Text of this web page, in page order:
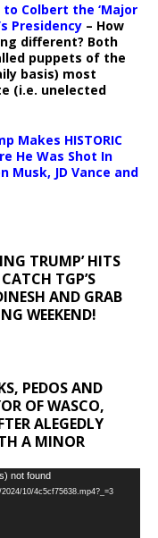
Colbert the ‘Major
Presidency – How
different? Both
puppets of the
basis) most
(i.e. unelected
Makes HISTORIC
He Was Shot In
Musk, JD Vance and
TRUMP’ HITS
TGP’S
AND GRAB
WEEKEND!
PEDOS AND
OF WASCO,
ALEGEDLY
A MINOR
not found
10/4c5cf75638.mp4?_=3